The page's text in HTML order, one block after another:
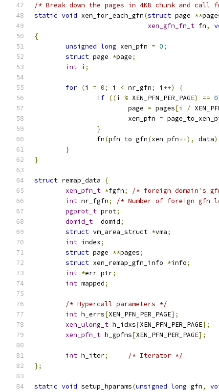
/* Break down the pages in 4KB chunk and
static void xen_for_each_gfn(struct page **
xen_gfn_fn_t fn,
{
unsigned long xen_pfn = 0;
struct page *page;
int i ;
for (i = 0; i < nr_gfn; i ++)
{
if ((i % XEN_PFN_PER_PAGE) == 0
			page
= pages[i /
			xen_pfn
=
}
		fn
(pfn_to_gfn(xen_pfn++), data
}
}
struct remap_data
{
xen_pfn_t *fgfn;
/* foreign domain's
int nr_fgfn;
/* Number of foreign gfn
pgprot_t prot;
domid_t
  domid
;
struct vm_area_struct *vma;
int index;
struct page **pages;
struct xen_remap_gfn_info *info;
int *err_ptr;
int mapped;
/* Hypercall parameters */
int h_errs[XEN_PFN_PER_PAGE];
xen_ulong_t h_idxs[XEN_PFN_PER_PAGE];
xen_pfn_t h_gpfns[XEN_PFN_PER_PAGE];
int h_iter;
/* Iterator */
};
static void setup_hparams(unsigned long gfn,